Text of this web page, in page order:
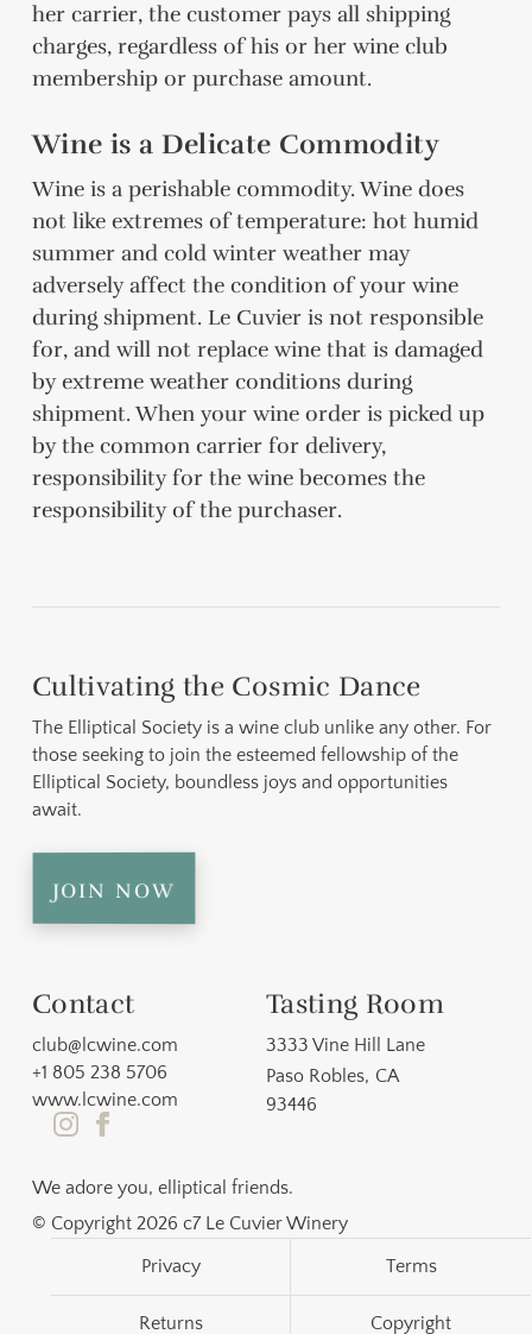
her carrier, the customer pays all shipping
charges, regardless of his or her wine club
membership or purchase amount.
Wine is a Delicate Commodity
Wine is a perishable commodity. Wine does
not like extremes of temperature: hot humid
summer and cold winter weather may
adversely affect the condition of your wine
during shipment. Le Cuvier is not responsible
for, and will not replace wine that is damaged
by extreme weather conditions during
shipment. When your wine order is picked up
by the common carrier for delivery,
responsibility for the wine becomes the
responsibility of the purchaser.
Cultivating the Cosmic Dance
The Elliptical Society is a wine club unlike any other. For
those seeking to join the esteemed fellowship of the
Elliptical Society, boundless joys and opportunities
await.
join now
Contact
club@lcwine.com
+1 805 238 5706
www.lcwine.com
Tasting Room
3333 Vine Hill Lane
Paso Robles, CA
93446
We adore you, elliptical friends.
© Copyright 2026 c7 Le Cuvier Winery
Privacy Terms
Returns Copyright